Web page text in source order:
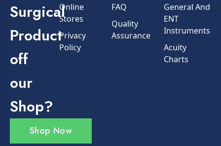
Surgical
Product
off
our
Shop?
Shop Now
Online
Stores
Privacy
Policy
FAQ
Quality
Assurance
General And
ENT
Instruments
Acuity
Charts